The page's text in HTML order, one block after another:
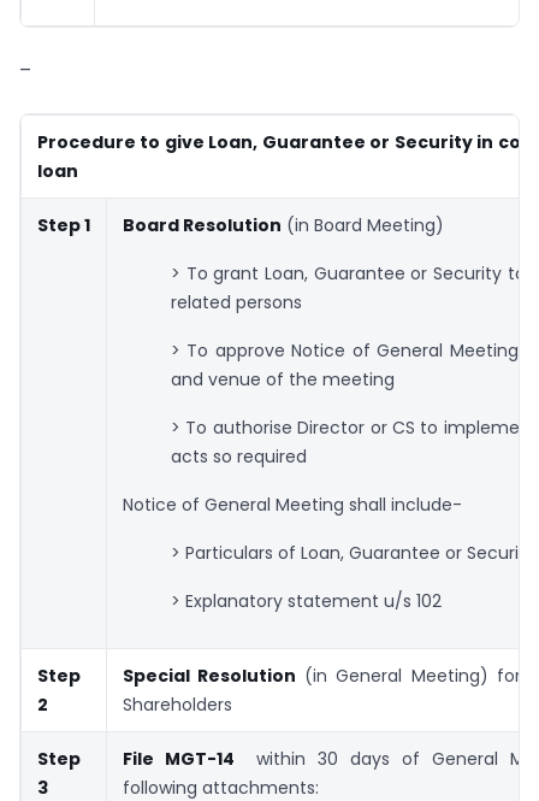
–
Procedure to give Loan, Guarantee or Security in
loan
Step 1 Board Resolution (in Board Meeting)
> To grant Loan, Guarantee or Security to
related persons
> To approve Notice of General Meeting,
and venue of the meeting
> To authorise Director or CS to
acts so required
Notice of General Meeting shall include-
> Particulars of Loan, Guarantee or Security
> Explanatory statement u/s 102
Step
2
Special Resolution (in General Meeting) for
Shareholders
Step
3
File MGT-14 within 30 days of General
following attachments: